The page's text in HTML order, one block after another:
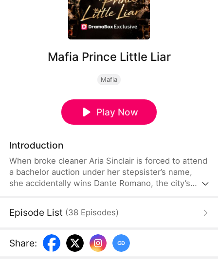
Mafia Prince Little Liar
Mafia
Play Now
Introduction
When broke cleaner Aria Sinclair is forced to attend
a bachelor auction under her stepsister’s name,
she accidentally wins Dante Romano, the city’s
contract, Aria must survive jealous rivals, family
the man who claimed her may be the only one
willing to burn for her.
Episode List (38 Episodes)
Share: